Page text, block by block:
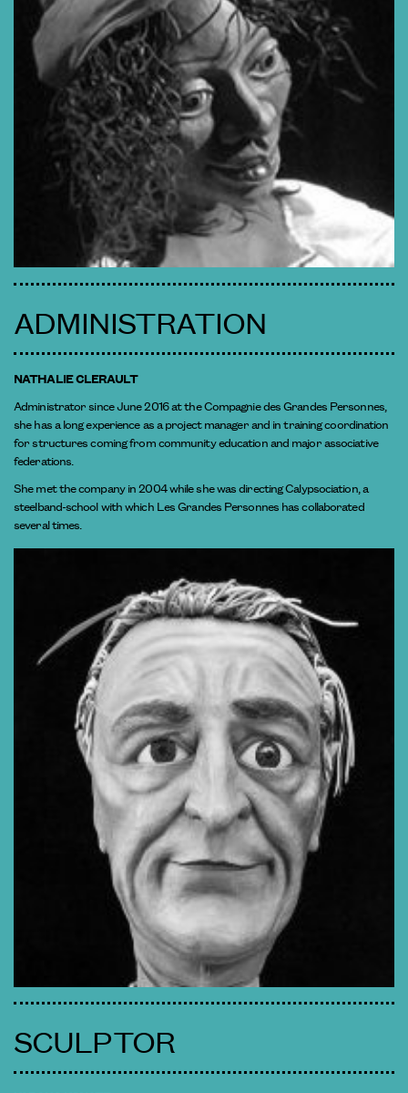
ADMINISTRATION
NATHALIE CLERAULT
Administrator since June 2016 at the Compagnie des Grandes Personnes,
she has a long experience as a project manager and in training coordination
for structures coming from community education and major associative
federations.
She met the company in 2004 while she was directing Calypsociation, a
steelband-school with which Les Grandes Personnes has collaborated
several times.
SCULPTOR